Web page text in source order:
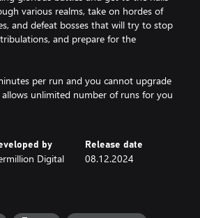
various realms, take on hordes of
and defeat bosses that will try to stop
and prepare for the
per run and you cannot upgrade
unlimited number of runs for you
by
Digital
Release date
08.12.2024